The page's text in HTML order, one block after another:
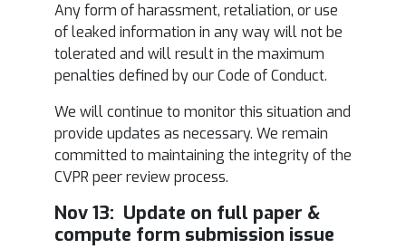
Any form of harassment, retaliation, or use
of leaked information in any way will not be
tolerated and will result in the maximum
penalties defined by our Code of Conduct.
We will continue to monitor this situation and
provide updates as necessary. We remain
committed to maintaining the integrity of the
CVPR peer review process.
Nov 13: Update on full paper &
compute form submission issue